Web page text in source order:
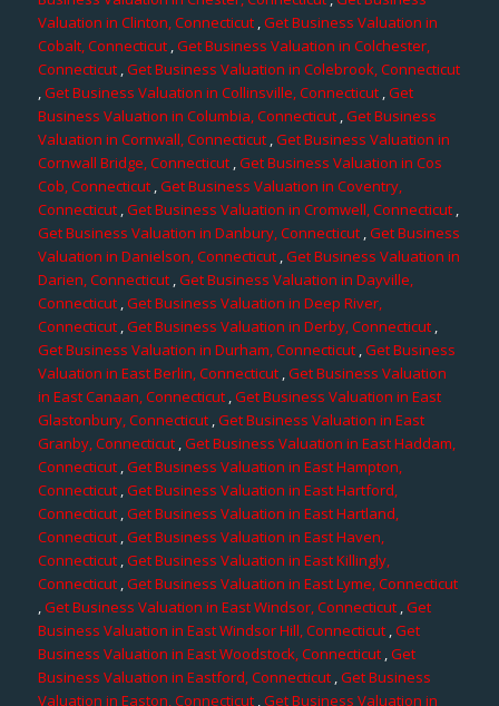
Valuation in Clinton, Connecticut,Get Business Valuation in
Cobalt, Connecticut,Get Business Valuation in Colchester,
Connecticut,Get Business Valuation in Colebrook, Connecticut
,Get Business Valuation in Collinsville, Connecticut,Get
Business Valuation in Columbia, Connecticut ,Get Business
Valuation in Cornwall, Connecticut,Get Business Valuation in
Cornwall Bridge, Connecticut ,Get Business Valuation in Cos
Cob, Connecticut,Get Business Valuation in Coventry,
Connecticut,Get Business Valuation in Cromwell, Connecticut,
Get Business Valuation in Danbury, Connecticut,Get Business
Valuation in Danielson, Connecticut,Get Business Valuation in
Darien, Connecticut,Get Business Valuation in Dayville,
Connecticut ,Get Business Valuation in Deep River,
Connecticut,Get Business Valuation in Derby, Connecticut,
Get Business Valuation in Durham, Connecticut,Get Business
Valuation in East Berlin, Connecticut,Get Business Valuation
in East Canaan, Connecticut ,Get Business Valuation in East
Glastonbury, Connecticut,Get Business Valuation in East
Granby, Connecticut ,Get Business Valuation in East Haddam,
Connecticut,Get Business Valuation in East Hampton,
Connecticut,Get Business Valuation in East Hartford,
Connecticut,Get Business Valuation in East Hartland,
Connecticut ,Get Business Valuation in East Haven,
Connecticut ,Get Business Valuation in East Killingly,
Connecticut,Get Business Valuation in East Lyme, Connecticut
,Get Business Valuation in East Windsor, Connecticut,Get
Business Valuation in East Windsor Hill, Connecticut,Get
Business Valuation in East Woodstock, Connecticut,Get
Business Valuation in Eastford, Connecticut,Get Business
Valuation in Easton, Connecticut,Get Business Valuation in